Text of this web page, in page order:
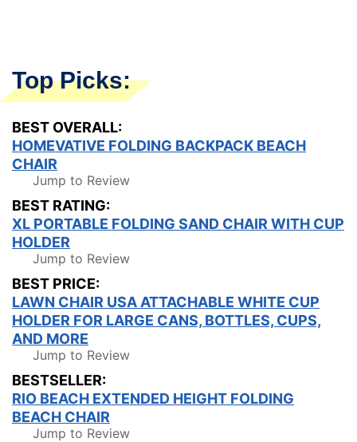
Top Picks:
BEST OVERALL:
HOMEVATIVE FOLDING BACKPACK BEACH
CHAIR
Jump to Review
BEST RATING:
XL PORTABLE FOLDING SAND CHAIR WITH CUP
HOLDER
Jump to Review
BEST PRICE:
LAWN CHAIR USA ATTACHABLE WHITE CUP
HOLDER FOR LARGE CANS, BOTTLES, CUPS,
AND MORE
Jump to Review
BESTSELLER:
RIO BEACH EXTENDED HEIGHT FOLDING
BEACH CHAIR
Jump to Review